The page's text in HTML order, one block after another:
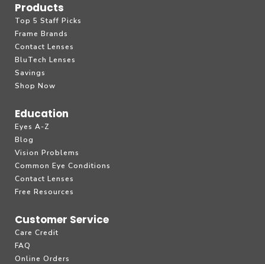
Products
Top 5 Staff Picks
Frame Brands
Contact Lenses
BluTech Lenses
Savings
Shop Now
Education
Eyes A-Z
Blog
Vision Problems
Common Eye Conditions
Contact Lenses
Free Resources
Customer Service
Care Credit
FAQ
Online Orders